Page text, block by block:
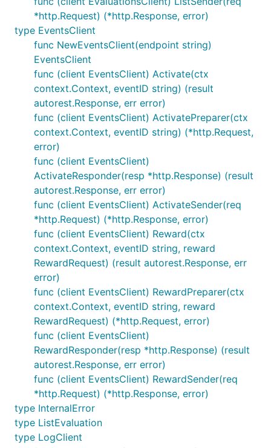
*http.Request) (*http.Response, error)
type EventsClient
func NewEventsClient(endpoint string)
EventsClient
func (client EventsClient) Activate(ctx
context.Context, eventID string) (result
autorest.Response, err error)
func (client EventsClient) ActivatePreparer(ctx
context.Context, eventID string) (*http.Request,
error)
func (client EventsClient)
ActivateResponder(resp *http.Response) (result
autorest.Response, err error)
func (client EventsClient) ActivateSender(req
*http.Request) (*http.Response, error)
func (client EventsClient) Reward(ctx
context.Context, eventID string, reward
RewardRequest) (result autorest.Response, err
error)
func (client EventsClient) RewardPreparer(ctx
context.Context, eventID string, reward
RewardRequest) (*http.Request, error)
func (client EventsClient)
RewardResponder(resp *http.Response) (result
autorest.Response, err error)
func (client EventsClient) RewardSender(req
*http.Request) (*http.Response, error)
type InternalError
type ListEvaluation
type LogClient